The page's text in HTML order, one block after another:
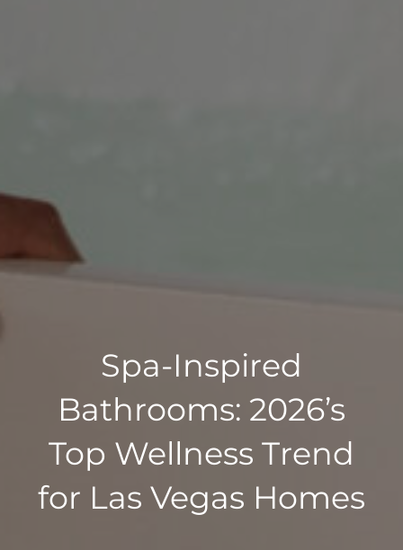
Spa-Inspired
Bathrooms: 2026’s
Top Wellness Trend
for Las Vegas Homes